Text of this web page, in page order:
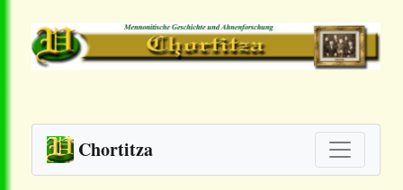
Chortitza